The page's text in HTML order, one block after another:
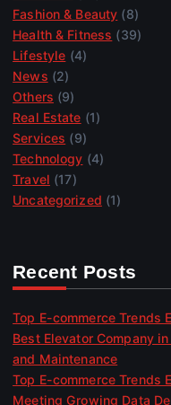
Fashion & Beauty (8)
Health & Fitness (39)
Lifestyle (4)
News (2)
Others (9)
Real Estate (1)
Services (9)
Technology (4)
Travel (17)
Uncategorized (1)
Recent Posts
Top E-commerce Trends
Best Elevator Company
and Maintenance
Top E-commerce Trends
Meeting Growing Data